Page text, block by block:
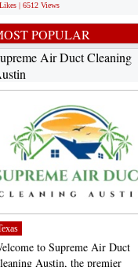
| 6512 Views
POPULAR
Air Duct Cleaning
to Supreme Air Duct
Austin, the premier